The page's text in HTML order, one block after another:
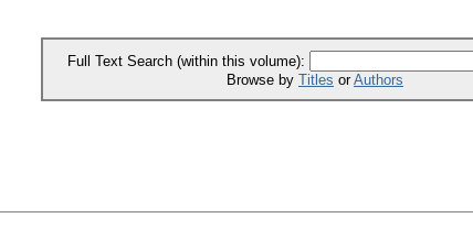
Full Text Search (within this volume):
Browse by Titles orAuthors